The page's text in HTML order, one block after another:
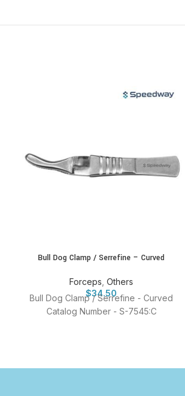
Bull Dog Clamp / Serrefine – Curved
Forceps ,Others
$34.50
Bull Dog Clamp / Serrefine - Curved
Catalog Number - S-7545:C